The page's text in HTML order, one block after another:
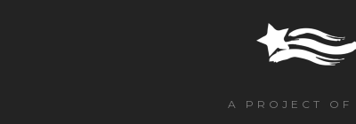
A PROJECT OF